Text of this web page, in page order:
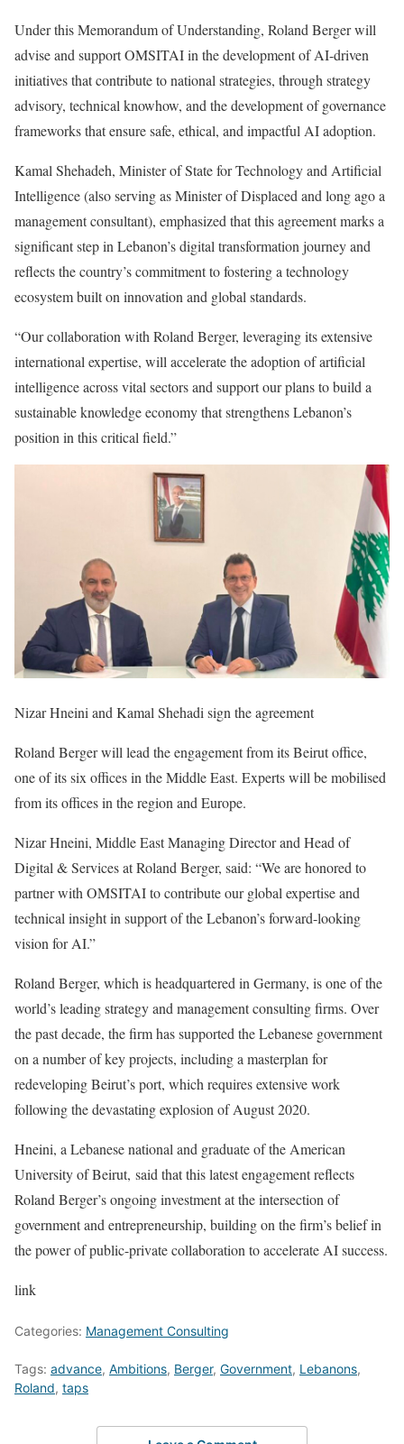
Under this Memorandum of Understanding, Roland Berger will
advise and support OMSITAI in the development of AI-driven
initiatives that contribute to national strategies, through strategy
advisory, technical knowhow, and the development of governance
frameworks that ensure safe, ethical, and impactful AI adoption.
Kamal Shehadeh, Minister of State for Technology and Artificial
Intelligence (also serving as Minister of Displaced and long ago a
management consultant), emphasized that this agreement marks a
significant step in Lebanon’s digital transformation journey and
reflects the country’s commitment to fostering a technology
ecosystem built on innovation and global standards.
“Our collaboration with Roland Berger, leveraging its extensive
international expertise, will accelerate the adoption of artificial
intelligence across vital sectors and support our plans to build a
sustainable knowledge economy that strengthens Lebanon’s
position in this critical field.”
Nizar Hneini and Kamal Shehadi sign the agreement
Roland Berger will lead the engagement from its Beirut office,
one of its six offices in the Middle East. Experts will be mobilised
from its offices in the region and Europe.
Nizar Hneini, Middle East Managing Director and Head of
Digital & Services at Roland Berger, said: “We are honored to
partner with OMSITAI to contribute our global expertise and
technical insight in support of the Lebanon’s forward-looking
vision for AI.”
Roland Berger, which is headquartered in Germany, is one of the
world’s leading strategy and management consulting firms. Over
the past decade, the firm has supported the Lebanese government
on a number of key projects, including a masterplan for
redeveloping Beirut’s port, which requires extensive work
following the devastating explosion of August 2020.
Hneini, a Lebanese national and graduate of the American
University of Beirut, said that this latest engagement reflects
Roland Berger’s ongoing investment at the intersection of
government and entrepreneurship, building on the firm’s belief in
the power of public-private collaboration to accelerate AI success.
link
Categories: Management Consulting
Tags: advance, Ambitions, Berger, Government, Lebanons,
Roland, taps